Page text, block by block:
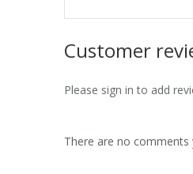
Customer
Please sign in to add
There are no